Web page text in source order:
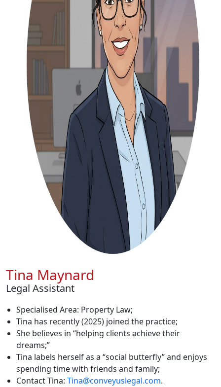
Tina Maynard
Legal Assistant
Specialised Area: Property Law;
Tina has recently (2025) joined the practice;
She believes in “helping clients achieve their
dreams;”
Tina labels herself as a “social butterfly” and enjoys
spending time with friends and family;
Contact Tina:Tina@conveyuslegal.com.